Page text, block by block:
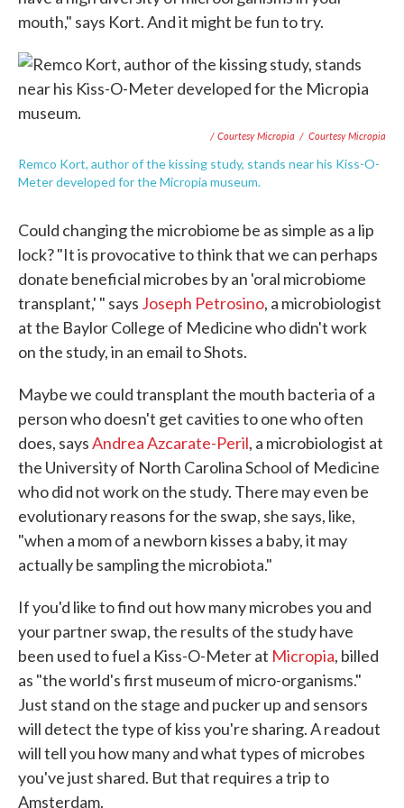
mouth," says Kort. And it might be fun to try.
/ Courtesy Micropia / Courtesy Micropia
Remco Kort, author of the kissing study, stands near his Kiss-O-
Meter developed for the Micropia museum.
Could changing the microbiome be as simple as a lip
lock? "It is provocative to think that we can perhaps
donate beneficial microbes by an 'oral microbiome
transplant,' " says Joseph Petrosino, a microbiologist
at the Baylor College of Medicine who didn't work
on the study, in an email to Shots.
Maybe we could transplant the mouth bacteria of a
person who doesn't get cavities to one who often
does, saysAndrea Azcarate-Peril, a microbiologist at
the University of North Carolina School of Medicine
who did not work on the study. There may even be
evolutionary reasons for the swap, she says, like,
"when a mom of a newborn kisses a baby, it may
actually be sampling the microbiota."
If you'd like to find out how many microbes you and
your partner swap, the results of the study have
been used to fuel a Kiss-O-Meter at Micropia, billed
as "the world's first museum of micro-organisms."
Just stand on the stage and pucker up and sensors
will detect the type of kiss you're sharing. A readout
will tell you how many and what types of microbes
you've just shared. But that requires a trip to
Amsterdam.